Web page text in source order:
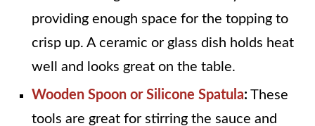
providing enough space for the topping to
crisp up. A ceramic or glass dish holds heat
well and looks great on the table.
Wooden Spoon or Silicone Spatula: These
tools are great for stirring the sauce and